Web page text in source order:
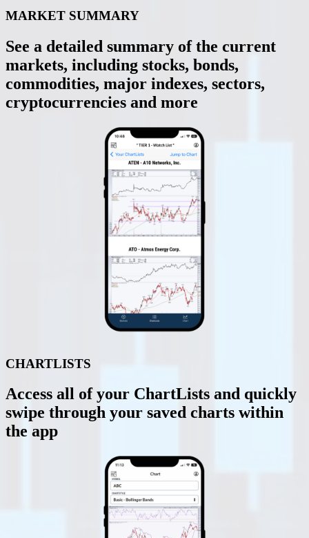
MARKET SUMMARY
See a detailed summary of the current
markets, including stocks, bonds,
commodities, major indexes, sectors,
cryptocurrencies and more
CHARTLISTS
Access all of your ChartLists and quickly
swipe through your saved charts within
the app